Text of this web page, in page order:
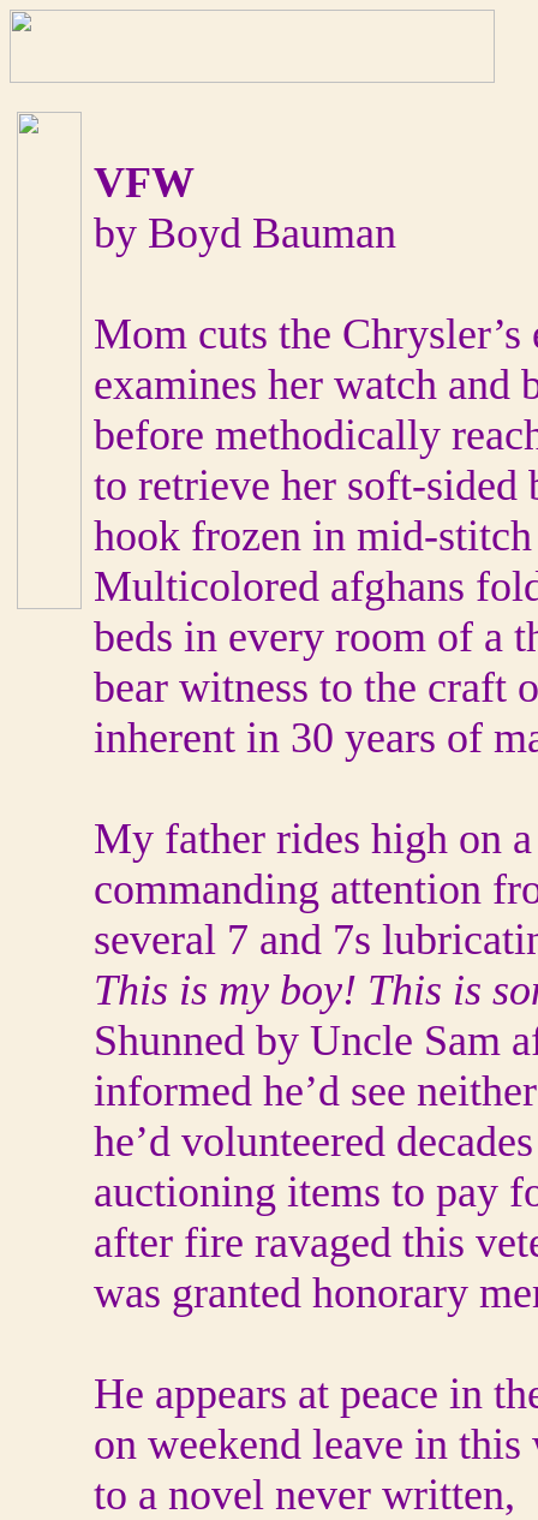
VFW
by Boyd Bauman
Mom cuts the Chrysler’s
examines her watch and
before methodically
to retrieve her soft-sided
hook frozen in mid-
Multicolored afghans
beds in every room of a
bear witness to the craft
inherent in 30 years of
My father rides high on
commanding attention
several 7 and 7s
This is my boy! This is
Shunned by Uncle Sam
informed he’d see
he’d volunteered
auctioning items to pay
after fire ravaged this
was granted honorary
He appears at peace in
on weekend leave in
to a novel never written,